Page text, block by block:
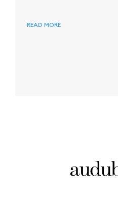
aim to create long-term value
READ MORE